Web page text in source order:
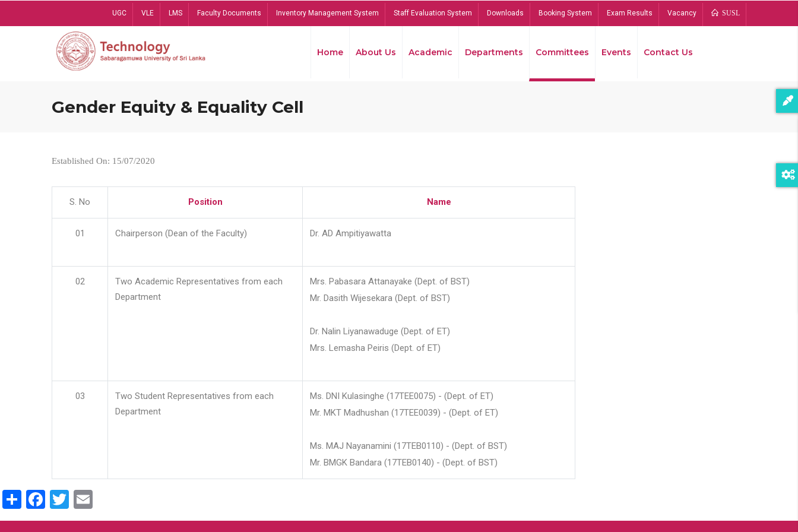
UGC VLE LMS Faculty Documents Inventory Management System Staff Evaluation System Downloads Booking System Exam Results Vacancy SUSL
Home About Us Academic Departments Committees Events Contact Us
Gender Equity & Equality Cell
Established On: 15/07/2020
S. No Position Name
01 Chairperson (Dean of the Faculty) Dr. AD Ampitiyawatta
02
Two Academic Representatives from each
Department
Mrs. Pabasara Attanayake (Dept. of BST)
Mr. Dasith Wijesekara (Dept. of BST)
Dr. Nalin Liyanawaduge (Dept. of ET)
Mrs. Lemasha Peiris (Dept. of ET)
03
Two Student Representatives from each
Department
Ms. DNI Kulasinghe (17TEE0075) - (Dept. of ET)
Mr. MKT Madhushan (17TEE0039) - (Dept. of ET)
Ms. MAJ Nayanamini (17TEB0110) - (Dept. of BST)
Mr. BMGK Bandara (17TEB0140) - (Dept. of BST)
ShareFacebook
Twitter